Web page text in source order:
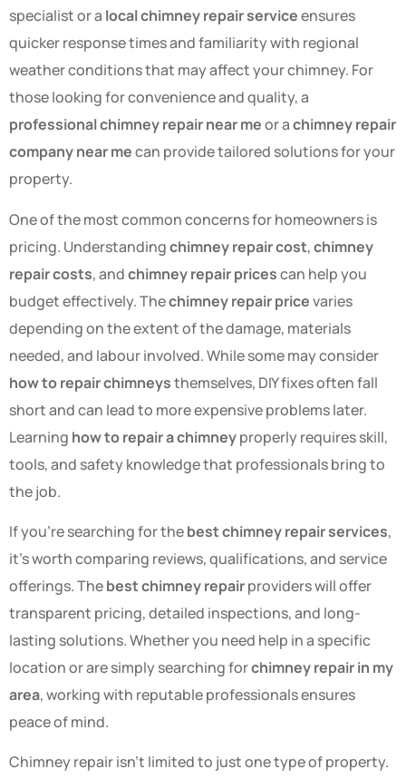
specialist or a local chimney repair serviceensures
quicker response times and familiarity with regional
weather conditions that may affect your chimney. For
those looking for convenience and quality, a
professional chimney repair near meor achimney repair
company near mecan provide tailored solutions for your
property.
One of the most common concerns for homeowners is
pricing. Understandingchimney repair cost,chimney
repair costs, andchimney repair pricescan help you
budget effectively. Thechimney repair pricevaries
depending on the extent of the damage, materials
needed, and labour involved. While some may consider
how to repair chimneysthemselves, DIY fixes often fall
short and can lead to more expensive problems later.
Learning how to repair a chimneyproperly requires skill,
tools, and safety knowledge that professionals bring to
the job.
If you’re searching for thebest chimney repair services,
it’s worth comparing reviews, qualifications, and service
offerings. Thebest chimney repairproviders will offer
transparent pricing, detailed inspections, and long-
lasting solutions. Whether you need help in a specific
location or are simply searching forchimney repair in my
area, working with reputable professionals ensures
peace of mind.
Chimney repair isn’t limited to just one type of property.